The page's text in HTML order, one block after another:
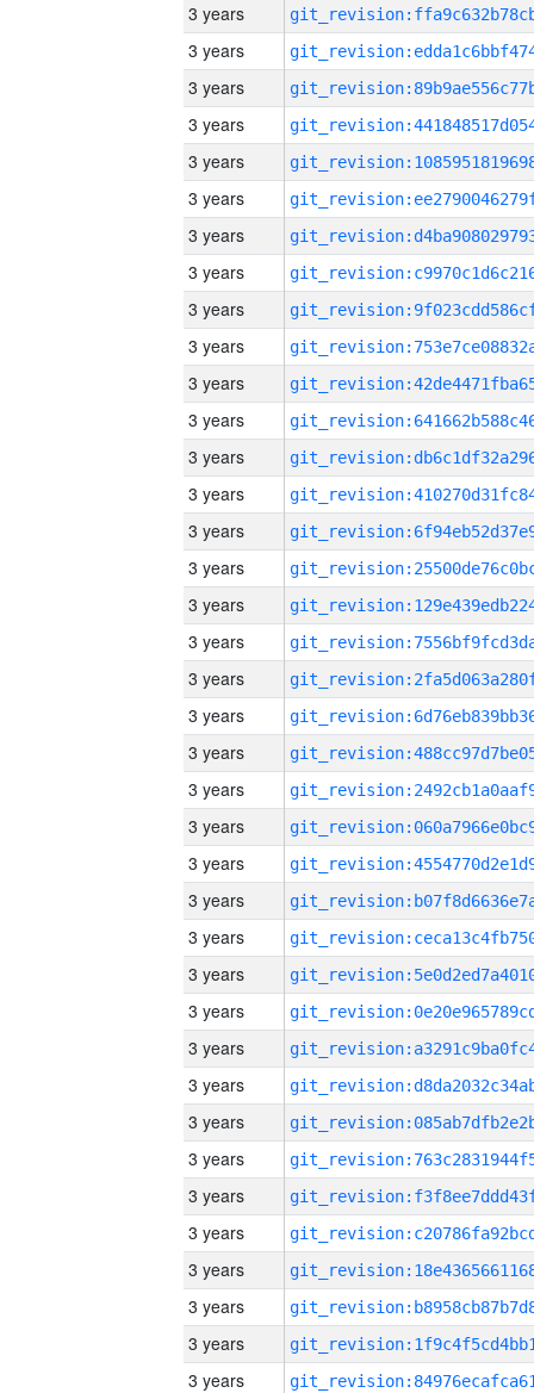
3 years
3 years
3 years
3 years
3 years
3 years
3 years
3 years
3 years
3 years
3 years
3 years
3 years
3 years
3 years
3 years
3 years
3 years
3 years
3 years
3 years
3 years
3 years
3 years
3 years
3 years
3 years
3 years
3 years
3 years
3 years
3 years
3 years
3 years
3 years
3 years
3 years
3 years